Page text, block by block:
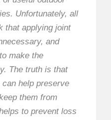
Unfortunately, all
that applying joint
and
make the
The truth is that
help preserve
them from
to prevent loss